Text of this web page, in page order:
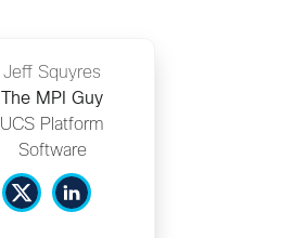
Jeff Squyres
The MPI Guy
UCS Platform
Software